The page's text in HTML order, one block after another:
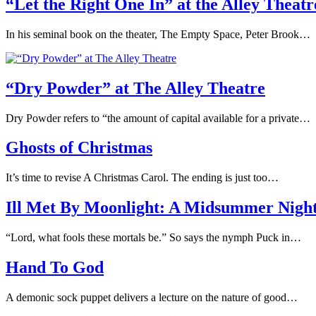
“Let the Right One In” at the Alley
In his seminal book on the theater, The Empty Space, Peter Brook…
“Dry Powder” at The Alley Theatre
Dry Powder refers to “the amount of capital available for a private…
Ghosts of Christmas
It’s time to revise A Christmas Carol. The ending is just too…
Ill Met By Moonlight: A Midsummer
“Lord, what fools these mortals be.” So says the nymph Puck in…
Hand To God
A demonic sock puppet delivers a lecture on the nature of good…